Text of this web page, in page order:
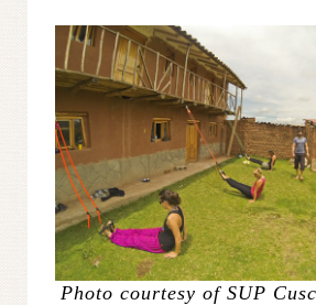
Photo courtesy of SUP